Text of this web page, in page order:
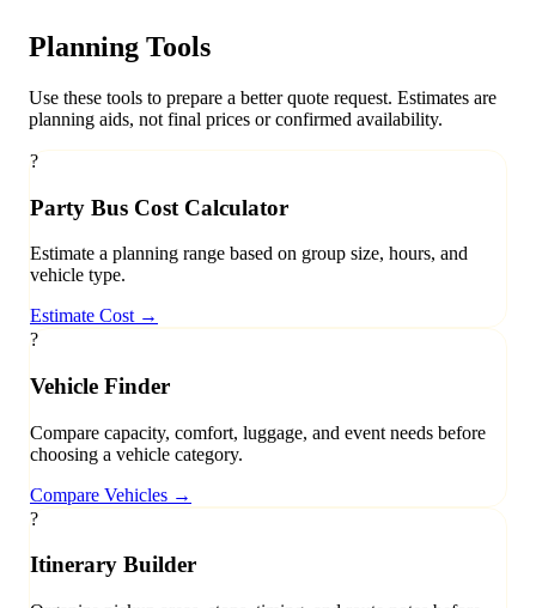
Planning Tools
Use these tools to prepare a better quote request. Estimates are
planning aids, not final prices or confirmed availability.
?
Party Bus Cost Calculator
Estimate a planning range based on group size, hours, and
vehicle type.
Estimate Cost →
?
Vehicle Finder
Compare capacity, comfort, luggage, and event needs before
choosing a vehicle category.
Compare Vehicles →
?
Itinerary Builder